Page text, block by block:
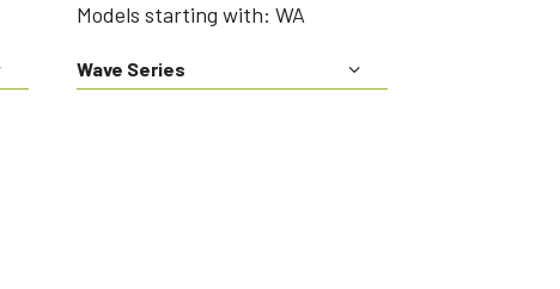
Models starting with: WA
Wave Series